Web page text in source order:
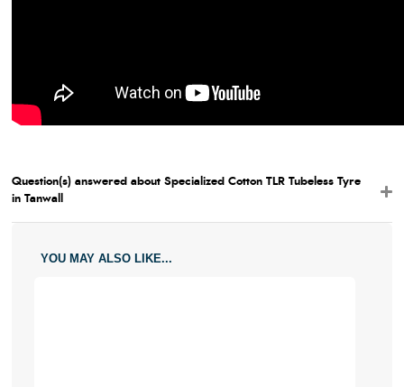
Question(s) answered about Specialized Cotton TLR Tubeless Tyre
in Tanwall
YOU MAY ALSO LIKE...